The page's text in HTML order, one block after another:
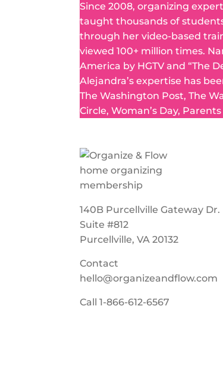
Since 2008, organizing
taught thousands of
through her video-based
viewed 100+ million times.
America by HGTV and “The
Alejandra’s expertise has
The Washington Post, The
Circle, Woman’s Day,
140B Purcellville Gateway Dr.
Suite #812
Purcellville, VA 20132
Contact
hello@organizeandflow.com
Call1-866-612-6567